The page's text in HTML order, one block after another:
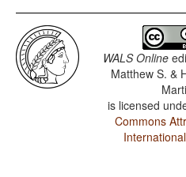
WALS Online
Matthew S. &
is licensed
Commons